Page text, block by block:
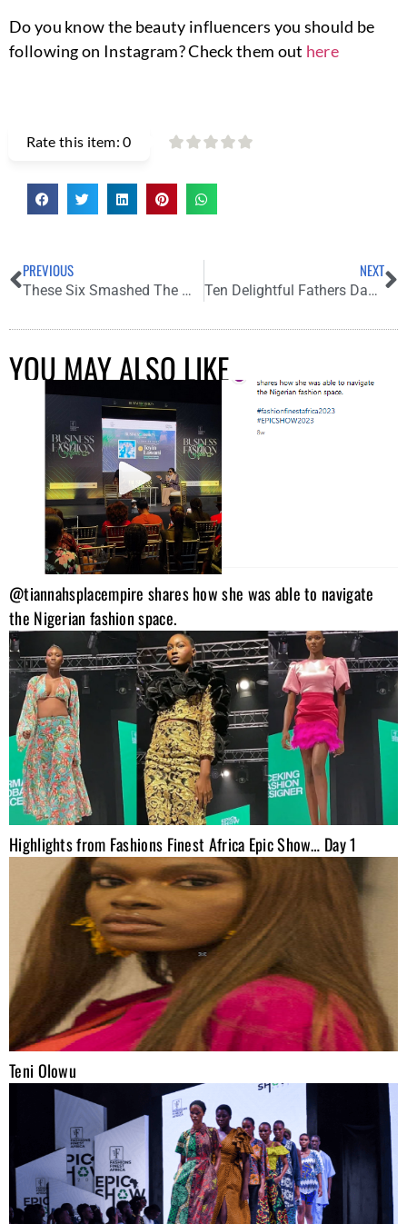
Do you know the beauty influencers you should be
following on Instagram? Check them out here
Rate this item:0
PREVIOUS
These Six Smashed The Mystical Black Theme At “My Village People” Premiere
NEXT
Ten Delightful Fathers Day Present to Gift Your Dad
YOU MAY ALSO LIKE
@tiannahsplacempire shares how she was able to navigate
the Nigerian fashion space.
Highlights from Fashions Finest Africa Epic Show… Day 1
Teni Olowu